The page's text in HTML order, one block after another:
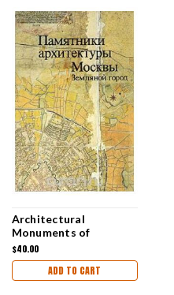
Architectural
Monuments of
Moscow [RUSSIAN
TEXT]
$40.00
ADD TO CART